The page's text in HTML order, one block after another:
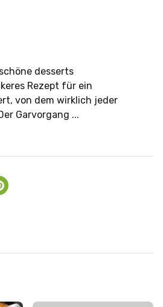
schöne desserts
Rezept für ein
von dem wirklich jeder
Garvorgang ...